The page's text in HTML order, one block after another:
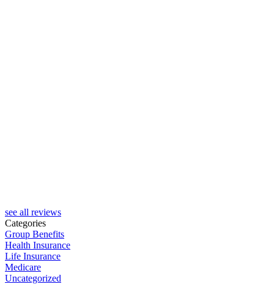
see all reviews
Categories
Group Benefits
Health Insurance
Life Insurance
Medicare
Uncategorized